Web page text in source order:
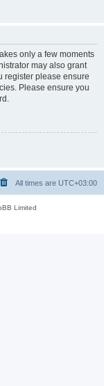
only a few moments
may also grant
register please ensure
Please ensure you
All times are UTC+03:00
Limited